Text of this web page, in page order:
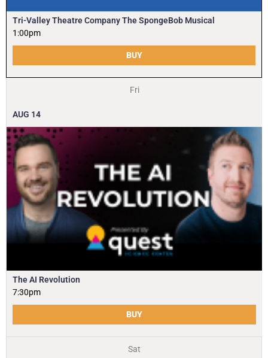
Tri-Valley Theatre Company The SpongeBob Musical
1:00pm
BUY
Fri
AUG 14
The AI Revolution
7:30pm
BUY
Sat